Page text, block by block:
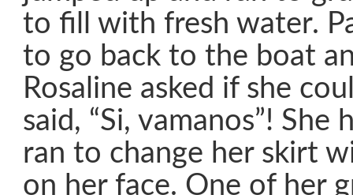
to fill with fresh water.
to go back to the boat
Rosaline asked if she
said, “Si, vamanos”! She
ran to change her skirt
on her face. One of her